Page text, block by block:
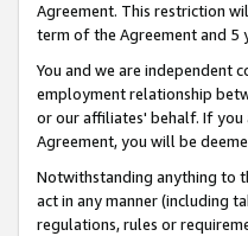
Agreement. This restriction
term of the Agreement and 5
You and we are independent
employment relationship
or our affiliates' behalf. If
Agreement, you will be
Notwithstanding anything to
act in any manner (including
regulations, rules or